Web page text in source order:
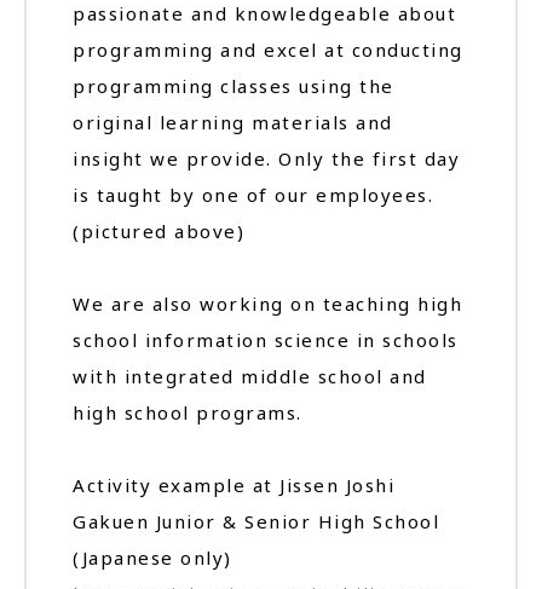
passionate and knowledgeable about
programming and excel at conducting
programming classes using the
original learning materials and
insight we provide. Only the first day
is taught by one of our employees.
(pictured above)
We are also working on teaching high
school information science in schools
with integrated middle school and
high school programs.
Activity example at Jissen Joshi
Gakuen Junior & Senior High School
(Japanese only)